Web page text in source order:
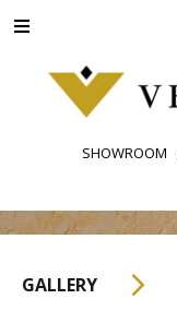
to
SHOWROOM
GALLERY